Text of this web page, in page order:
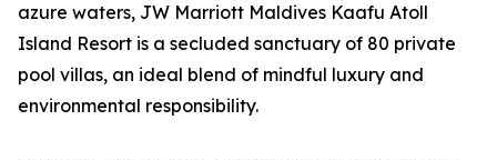
azure waters, JW Marriott Maldives Kaafu Atoll
Island Resort is a secluded sanctuary of 80 private
pool villas, an ideal blend of mindful luxury and
environmental responsibility.